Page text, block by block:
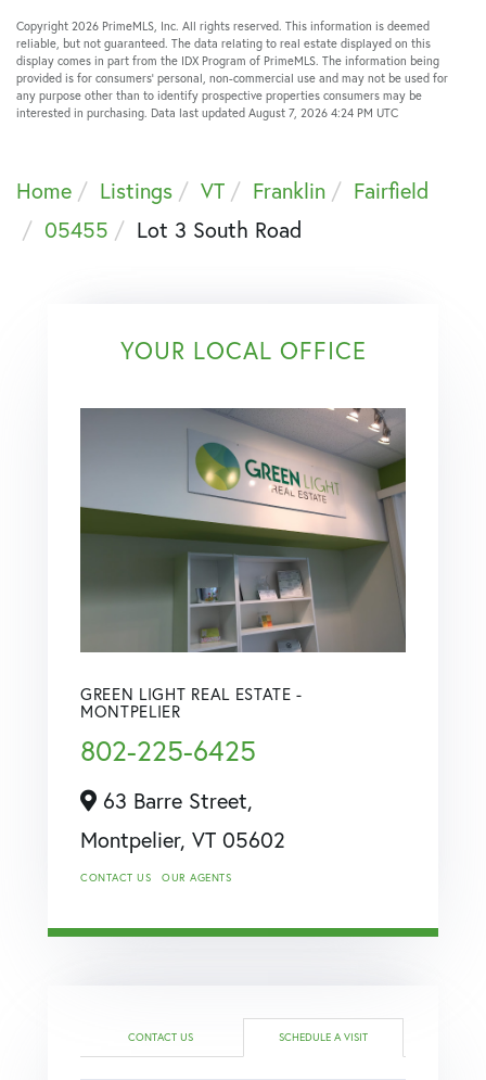
Copyright 2026 PrimeMLS, Inc. All rights reserved. This information is deemed
reliable, but not guaranteed. The data relating to real estate displayed on this
display comes in part from the IDX Program of PrimeMLS. The information being
provided is for consumers’ personal, non-commercial use and may not be used for
any purpose other than to identify prospective properties consumers may be
interested in purchasing. Data last updated August 7, 2026 4:24 PM UTC
Home Listings VT Franklin
Fairfield
05455
Lot 3 South Road
YOUR LOCAL OFFICE
GREEN LIGHT REAL ESTATE -
MONTPELIER
802-225-6425
63 Barre Street,
Montpelier, VT 05602
CONTACT US OUR AGENTS
CONTACT US SCHEDULE A VISIT